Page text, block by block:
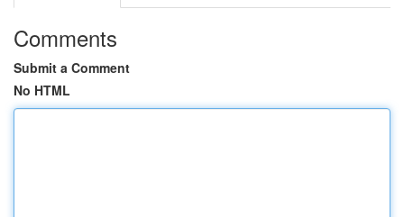
Comments
Submit a Comment
No HTML